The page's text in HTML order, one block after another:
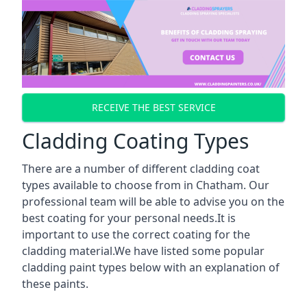
RECEIVE THE BEST SERVICE
Cladding Coating Types
There are a number of different cladding coat
types available to choose from in Chatham. Our
professional team will be able to advise you on the
best coating for your personal needs.It is
important to use the correct coating for the
cladding material.We have listed some popular
cladding paint types below with an explanation of
these paints.